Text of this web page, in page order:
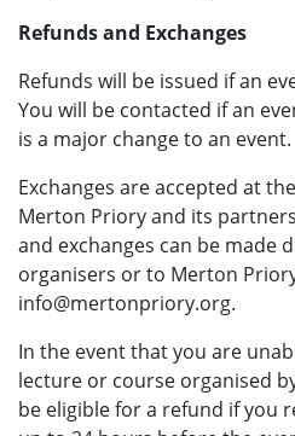
Refunds and Exchanges
Refunds will be issued if an
You will be contacted if an
is a major change to an event.
Exchanges are accepted at
Merton Priory and its
and exchanges can be made
organisers or to Merton
info@mertonpriory.org.
In the event that you are
lecture or course organised
be eligible for a refund if you